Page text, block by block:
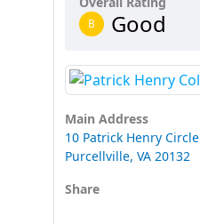
B Good
Main Address
10 Patrick Henry Circle
Purcellville, VA 20132
Share